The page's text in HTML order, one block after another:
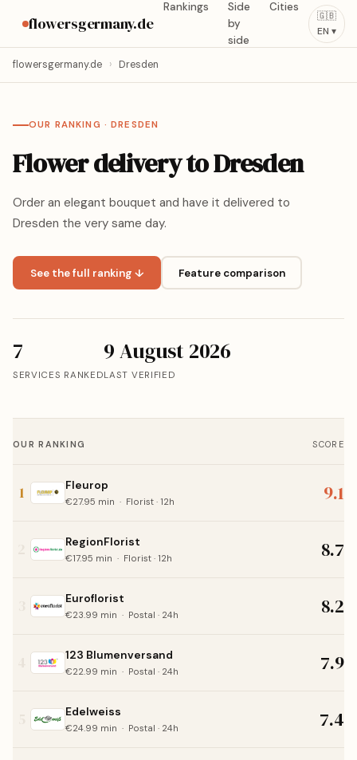
flowersgermany.de
Rankings
Side
by
side
Cities
🇬🇧
EN ▾
flowersgermany.de › Dresden
OUR RANKING · DRESDEN
Flower delivery to Dresden
Order an elegant bouquet and have it delivered to
Dresden the very same day.
See the full ranking ↓ Feature comparison
7
SERVICES RANKED
9 August 2026
LAST VERIFIED
OUR RANKING SCORE
1 Fleurop
€27.95 min · Florist · 12h 9.1
RegionFlorist
€17.95 min · Florist · 12h 8.7
Euroflorist
€23.99 min · Postal · 24h 8.2
123 Blumenversand
€22.99 min · Postal · 24h 7.9
Edelweiss
€24.99 min · Postal · 24h 7.4